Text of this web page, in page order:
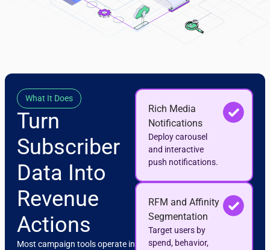
What It Does
Turn
Subscriber
Data Into
Revenue
Actions
Most campaign tools operate in
Rich Media
Notifications
Deploy carousel
and interactive
push notifications.
RFM and Affinity
Segmentation
Target users by
spend, behavior,